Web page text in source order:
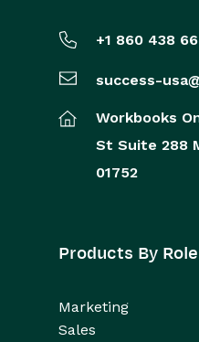
+1 860 438
success-
Workbooks
St Suite 288
01752
Products By Role
Marketing
Sales